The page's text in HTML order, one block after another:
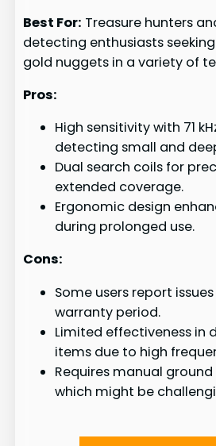
Best For: Treasure hunters
detecting enthusiasts
gold nuggets in a variety of
Pros:
High sensitivity with 71
detecting small and
Dual search coils for
extended coverage.
Ergonomic design
during prolonged use.
Cons:
Some users report
warranty period.
Limited effectiveness in
items due to high
Requires manual
which might be